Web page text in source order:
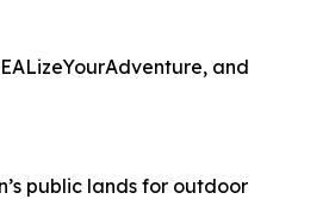
and
public lands for outdoor